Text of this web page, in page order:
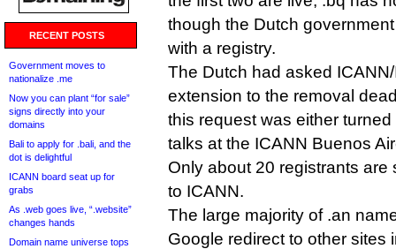
RECENT POSTS
Government moves to
nationalize .me
Now you can plant “for sale”
signs directly into your
domains
Bali to apply for .bali, and the
dot is delightful
ICANN board seat up for
grabs
As .web goes live, “.website”
changes hands
Domain name universe tops
though the Dutch
with a registry.
The Dutch had asked
extension to the removal
this request was either
talks at the ICANN Buenos
Only about 20 registrants are
to ICANN.
The large majority of .an
Google redirect to other sites